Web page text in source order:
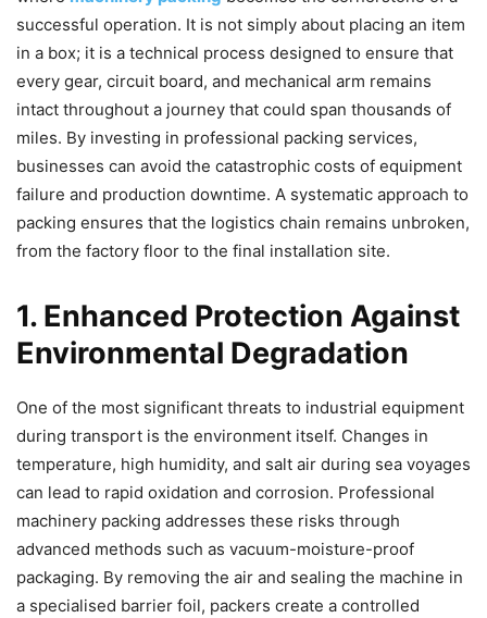
successful operation. It is not simply about placing an item
in a box; it is a technical process designed to ensure that
every gear, circuit board, and mechanical arm remains
intact throughout a journey that could span thousands of
miles. By investing in professional packing services,
businesses can avoid the catastrophic costs of equipment
failure and production downtime. A systematic approach to
packing ensures that the logistics chain remains unbroken,
from the factory floor to the final installation site.
1. Enhanced Protection Against
Environmental Degradation
One of the most significant threats to industrial equipment
during transport is the environment itself. Changes in
temperature, high humidity, and salt air during sea voyages
can lead to rapid oxidation and corrosion. Professional
machinery packing addresses these risks through
advanced methods such as vacuum-moisture-proof
packaging. By removing the air and sealing the machine in
a specialised barrier foil, packers create a controlled